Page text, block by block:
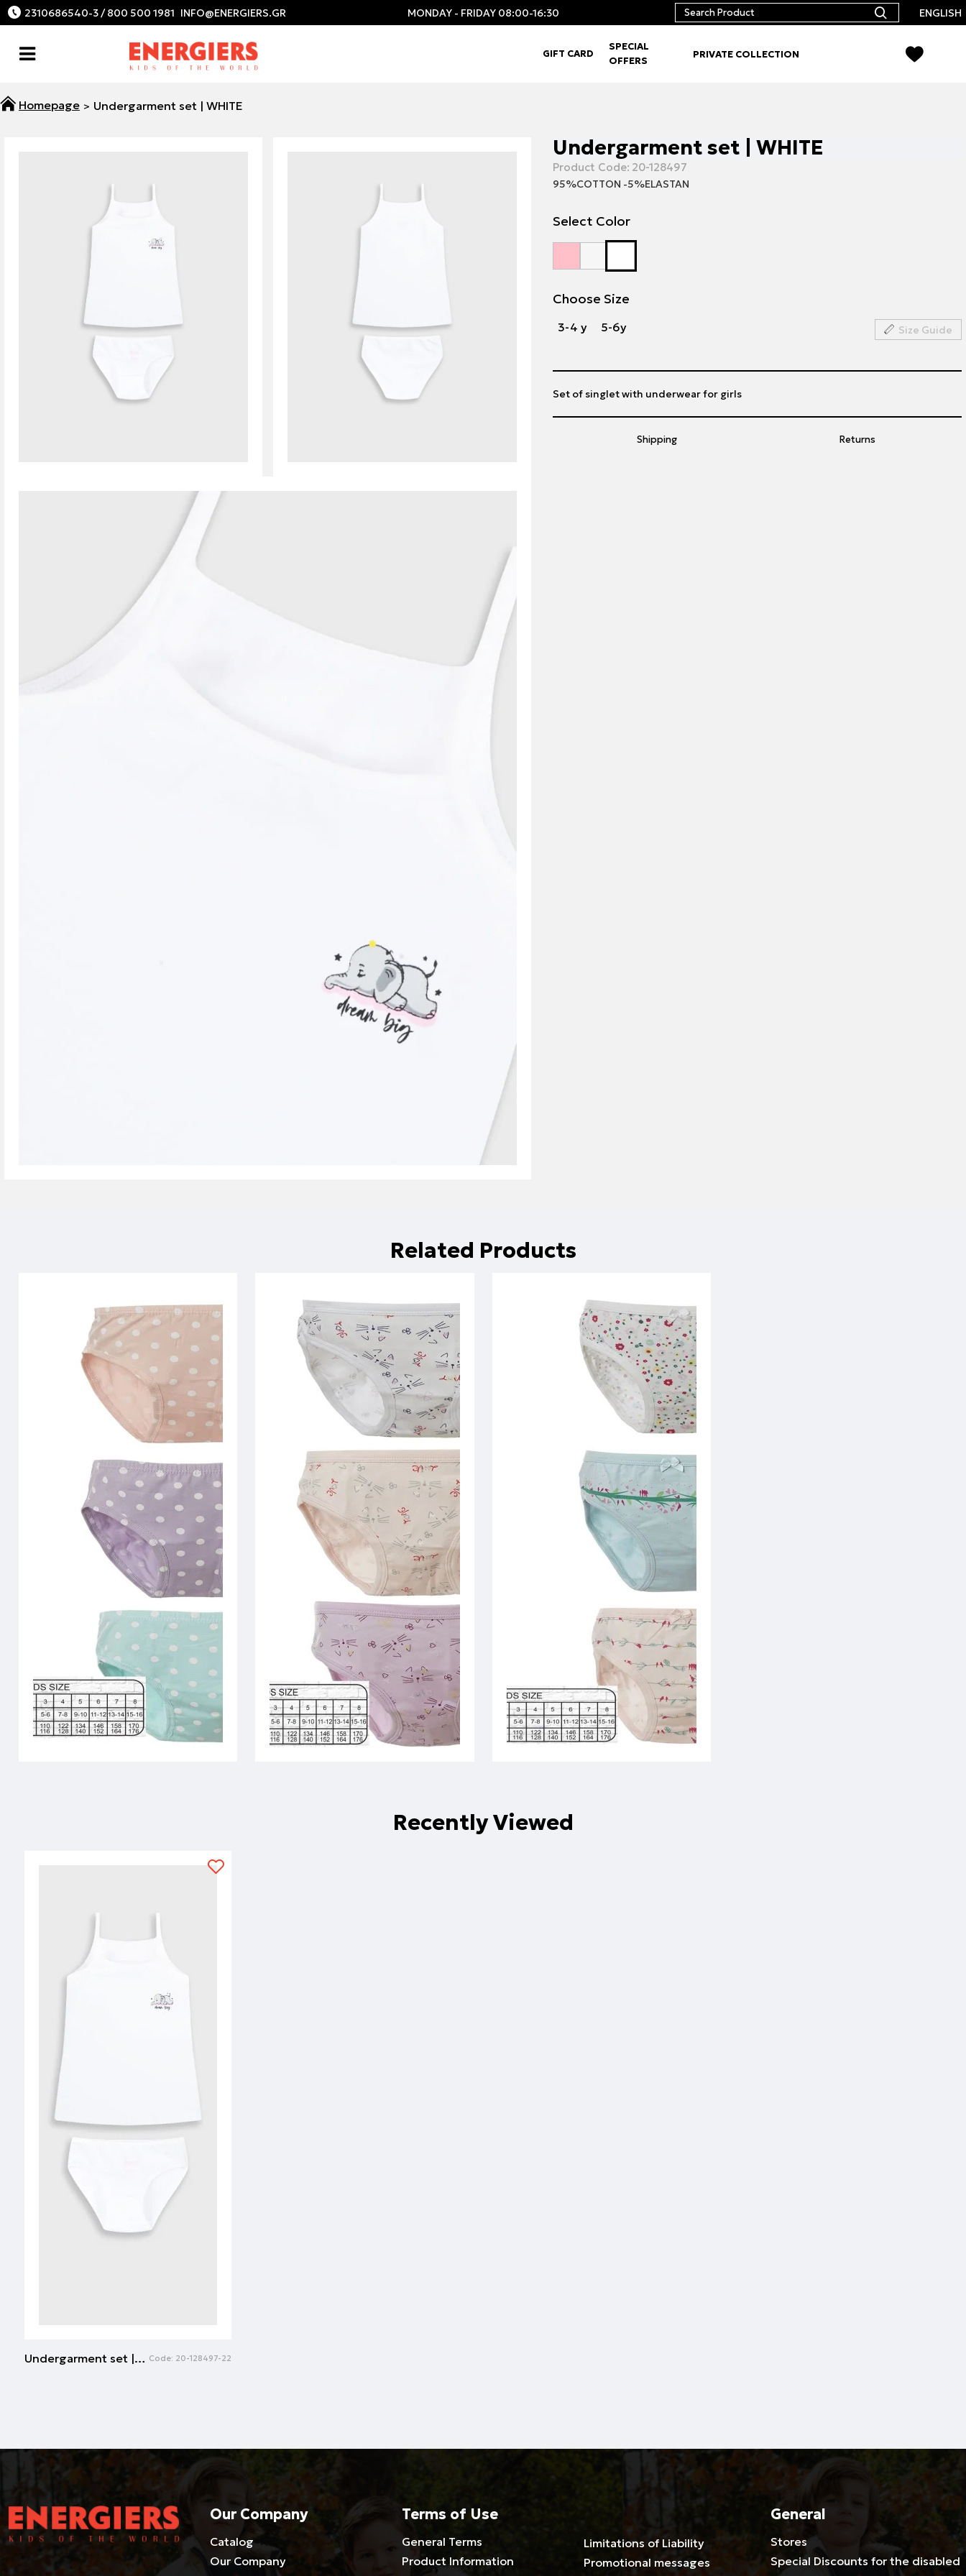
2310686540-3 / 800 500 1981 MONDAY - FRIDAY 08:00-16:30 ENGLISH
GIFT CARD
SPECIAL
OFFERS
PRIVATE COLLECTION
Undergarment set | WHITE
Undergarment set | WHITE
Product Code: 20-128497
95%COTTON -5%ELASTAN
Select Color
Choose Size
3-4 y 5-6y Size Guide
Shipping Returns
Set of singlet with underwear for girls
Related Products
Recently Viewed
Undergarment set | WHITE Code: 20-128497-22
Our Company
Catalog
Our Company
Terms of Use
General Terms
Product Information
Limitations of Liability
Promotional messages
General
Stores
Special Discounts for the disabled